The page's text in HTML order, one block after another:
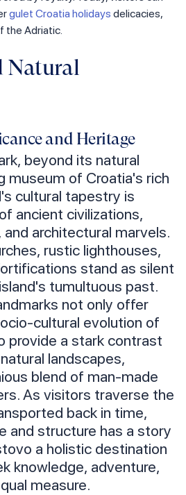
gulet Croatia holidays delicacies,
the Adriatic.
Natural
and Heritage
beyond its natural
museum of Croatia's rich
cultural tapestry is
ancient civilizations,
architectural marvels.
rustic lighthouses,
stand as silent
tumultuous past.
not only offer
cultural evolution of
provide a stark contrast
landscapes,
blend of man-made
As visitors traverse the
back in time,
and structure has a story
a holistic destination
knowledge, adventure,
measure.